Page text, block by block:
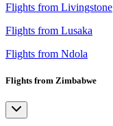
Flights from Livingstone
Flights from Lusaka
Flights from Ndola
Flights from Zimbabwe